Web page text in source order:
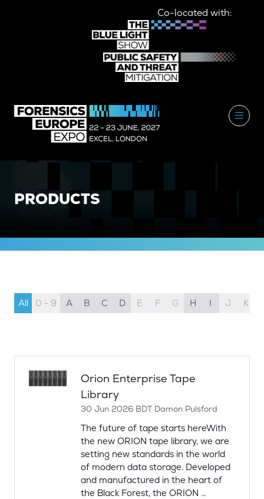
Co-located with:
PRODUCTS
All 0 - 9 A B C D E F G H I J K
Orion Enterprise Tape
Library
30 Jun 2026 BDT Damon Pulsford
The future of tape starts hereWith
the new ORION tape library, we are
setting new standards in the world
of modern data storage. Developed
and manufactured in the heart of
the Black Forest, the ORION …